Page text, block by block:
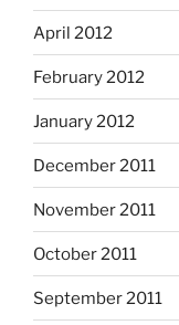
April 2012
February 2012
January 2012
December 2011
November 2011
October 2011
September 2011